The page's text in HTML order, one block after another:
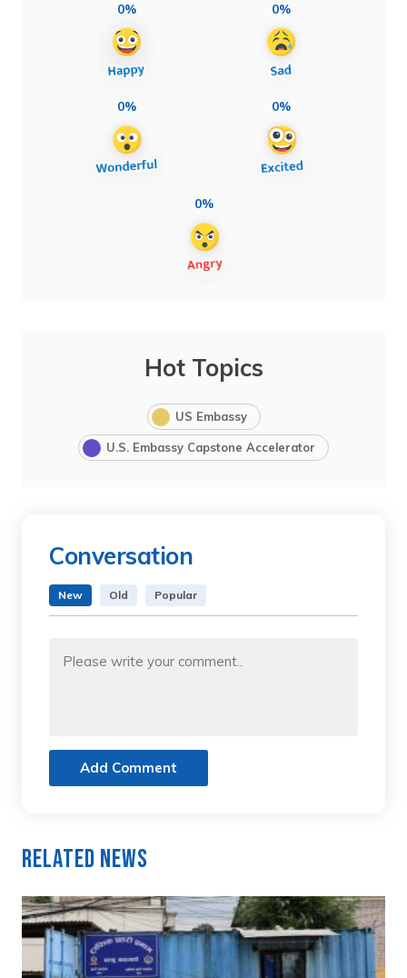
0% 0%
0% 0%
0%
Hot Topics
US Embassy
U.S. Embassy Capstone Accelerator
Conversation
New Old Popular
Add Comment
Related News